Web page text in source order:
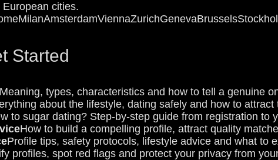
cities.
MilanAmsterdamViennaZurichGenevaBrussels
Started
Meaning, types, characteristics and how to tell a genuine
about the lifestyle, dating safely and how to attract
to sugar dating? Step-by-step guide from registration to
How to build a compelling profile, attract quality
Profile tips, safety protocols, lifestyle advice and what to
profiles, spot red flags and protect your privacy from